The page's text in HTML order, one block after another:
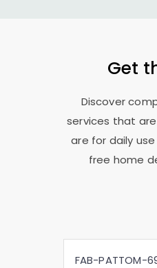
Get
Discover
services that
are for daily
free home
FAB-PATTOM-